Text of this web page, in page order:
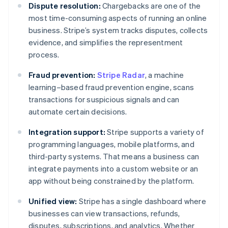
Dispute resolution: Chargebacks are one of the
most time-consuming aspects of running an online
business. Stripe’s system tracks disputes, collects
evidence, and simplifies the representment
process.
Fraud prevention: Stripe Radar, a machine
learning–based fraud prevention engine, scans
transactions for suspicious signals and can
automate certain decisions.
Integration support: Stripe supports a variety of
programming languages, mobile platforms, and
third-party systems. That means a business can
integrate payments into a custom website or an
app without being constrained by the platform.
Unified view: Stripe has a single dashboard where
businesses can view transactions, refunds,
disputes, subscriptions, and analytics. Whether